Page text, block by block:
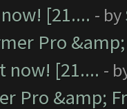
[21.... - by
Pro
now! [21.... -
Pro &amp;